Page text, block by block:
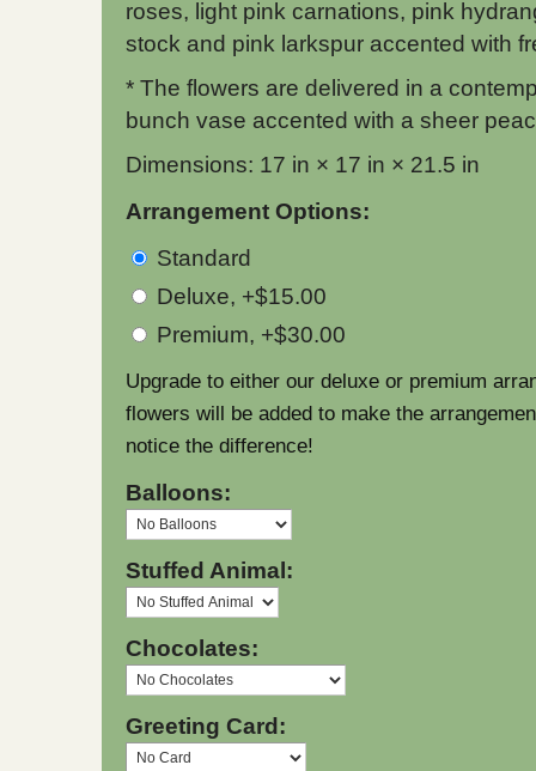
roses, light pink carnations, pink
stock and pink larkspur accented with
* The flowers are delivered in a
bunch vase accented with a sheer
Dimensions: 17 in × 17 in × 21.5 in
Arrangement Options:
Standard
Deluxe, +$15.00
Premium, +$30.00
Upgrade to either our deluxe or premium
flowers will be added to make the
notice the difference!
Balloons:
Stuffed Animal:
Chocolates:
Greeting Card: